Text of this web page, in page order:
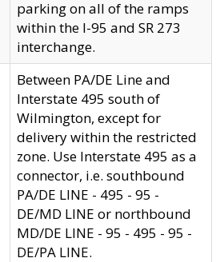
parking on all of the ramps
within the I-95 and SR 273
interchange.
Between PA/DE Line and
Interstate 495 south of
Wilmington, except for
delivery within the restricted
zone. Use Interstate 495 as a
connector, i.e. southbound
PA/DE LINE - 495 - 95 -
DE/MD LINE or northbound
MD/DE LINE - 95 - 495 - 95 -
DE/PA LINE.